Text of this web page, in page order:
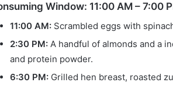
Window: 11:00 AM – 7:00
11:00 AM: Scrambled eggs with
2:30 PM: A handful of almonds and a
and protein powder.
6:30 PM: Grilled hen breast, roasted